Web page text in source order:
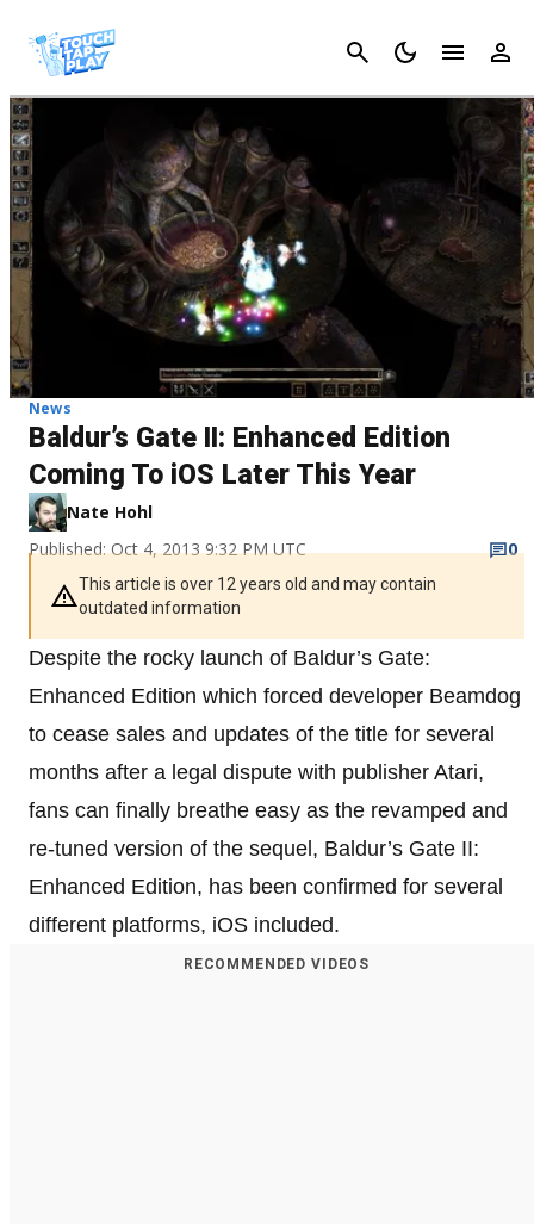
Cancel
News
Baldur’s Gate II: Enhanced Edition
Coming To iOS Later This Year
Nate Hohl
Published: Oct 4, 2013 9:32 PM UTC
0
This article is over 12 years old and may contain
outdated information
Despite the rocky launch of Baldur’s Gate:
Enhanced Edition which forced developer Beamdog
to cease sales and updates of the title for several
months after a legal dispute with publisher Atari,
fans can finally breathe easy as the revamped and
re-tuned version of the sequel, Baldur’s Gate II:
Enhanced Edition, has been confirmed for several
different platforms, iOS included.
RECOMMENDED VIDEOS